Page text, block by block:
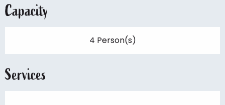
Capacity
4 Person(s)
Services